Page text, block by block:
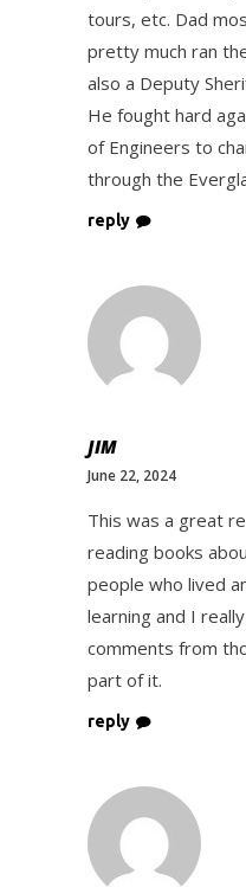
tours, etc. Dad
pretty much ran
also a Deputy
He fought hard
of Engineers to
through the
reply
JIM
June 22, 2024
This was a great
reading books
people who lived
learning and I
comments from
part of it.
reply